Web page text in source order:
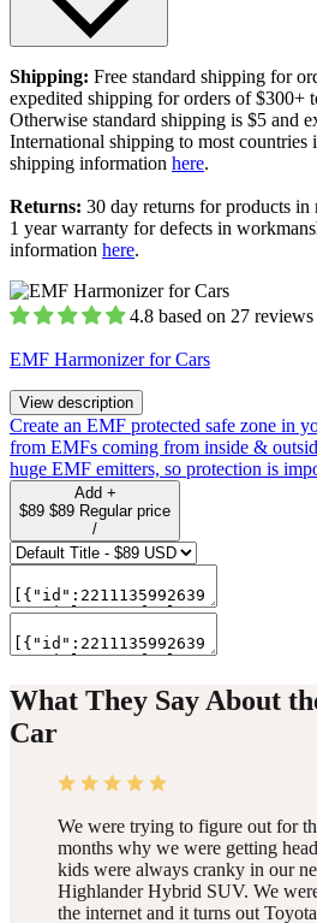
Shipping: Free standard shipping for
expedited shipping for orders of $300+
Otherwise standard shipping is $5 and
International shipping to most countries
shipping information here.
Returns: 30 day returns for products
1 year warranty for defects in
information here.
4.8 based on 27 reviews
EMF Harmonizer for Cars
View description
Create an EMF protected safe zone in
from EMFs coming from inside &
huge EMF emitters, so protection is
Add +
$89 $89 Regular price
/
What They Say About
Car
We were trying to figure out for
months why we were getting
kids were always cranky in our
Highlander Hybrid SUV. We
the internet and it turns out